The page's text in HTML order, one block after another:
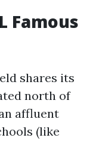
Famous
shares its
north of
affluent
(like